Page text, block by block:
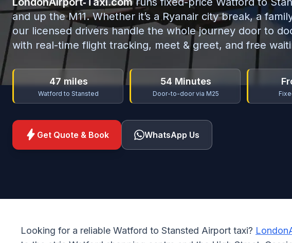
and up the M11. Whether it’s a Ryanair city break, a
our licensed drivers handle the whole journey door to
with real-time flight tracking, meet & greet, and free
47 miles
Watford to Stansted
54 Minutes
Door-to-door via M25
bolt Get Quote & Book WhatsApp Us
Looking for a reliable Watford to Stansted Airport taxi?